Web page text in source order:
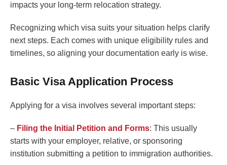
impacts your long-term relocation strategy.
Recognizing which visa suits your situation helps clarify
next steps. Each comes with unique eligibility rules and
timelines, so aligning your documentation early is wise.
Basic Visa Application Process
Applying for a visa involves several important steps:
– Filing the Initial Petition and Forms: This usually
starts with your employer, relative, or sponsoring
institution submitting a petition to immigration authorities.